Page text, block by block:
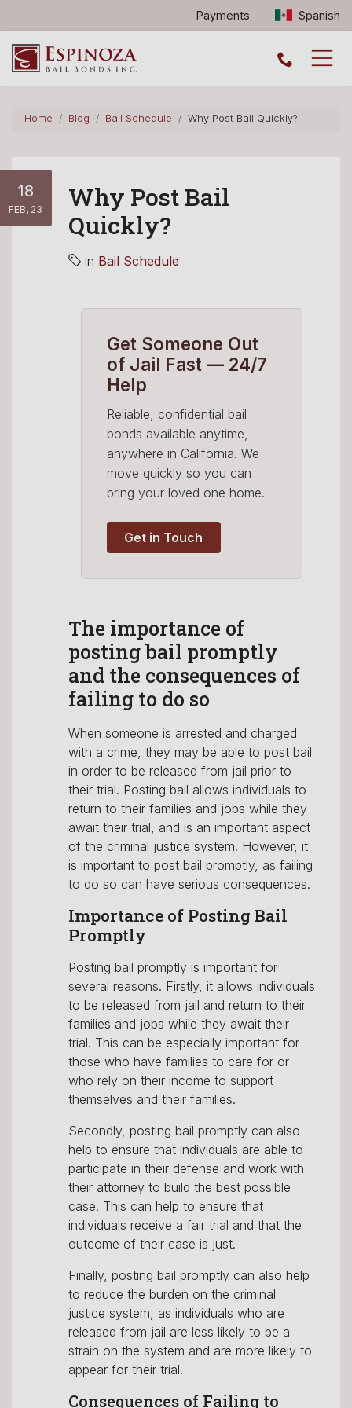
Payments Spanish
Espinoza Bail Bonds logo
Home Blog Bail Schedule Why Post Bail Quickly?
Why Post Bail
Quickly?
18
FEB, 23
in Bail Schedule
Get Someone Out
of Jail Fast — 24/7
Help
Reliable, confidential bail
bonds available anytime,
anywhere in California. We
move quickly so you can
bring your loved one home.
Get in Touch
The importance of
posting bail promptly
and the consequences of
failing to do so
When someone is arrested and charged
with a crime, they may be able to post bail
in order to be released from jail prior to
their trial. Posting bail allows individuals to
return to their families and jobs while they
await their trial, and is an important aspect
of the criminal justice system. However, it
is important to post bail promptly, as failing
to do so can have serious consequences.
Importance of Posting Bail
Promptly
Posting bail promptly is important for
several reasons. Firstly, it allows individuals
to be released from jail and return to their
families and jobs while they await their
trial. This can be especially important for
those who have families to care for or
who rely on their income to support
themselves and their families.
Secondly, posting bail promptly can also
help to ensure that individuals are able to
participate in their defense and work with
their attorney to build the best possible
case. This can help to ensure that
individuals receive a fair trial and that the
outcome of their case is just.
Finally, posting bail promptly can also help
to reduce the burden on the criminal
justice system, as individuals who are
released from jail are less likely to be a
strain on the system and are more likely to
appear for their trial.
Consequences of Failing to